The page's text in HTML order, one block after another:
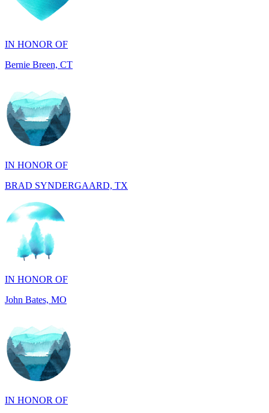
IN HONOR OF
IN HONOR OF
BRAD SYNDERGAARD, TX
IN HONOR OF
John Bates, MO
IN HONOR OF
Jacob Rollins, CA